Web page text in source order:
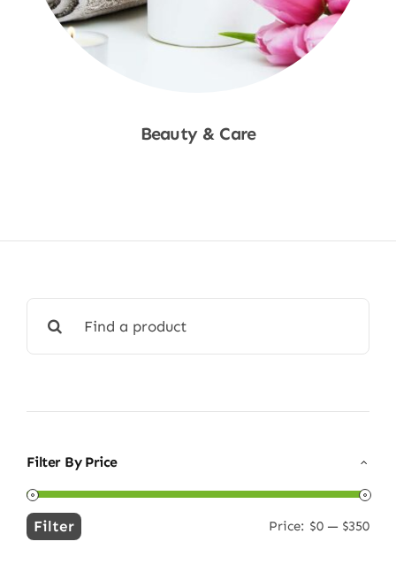
Beauty & Care
for:
Filter By Price
Min
Max
Filter Price: $0 — $350